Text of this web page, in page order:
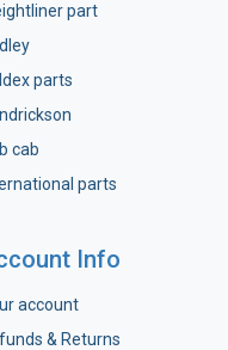
part
parts
cab
parts
Info
account
& Returns